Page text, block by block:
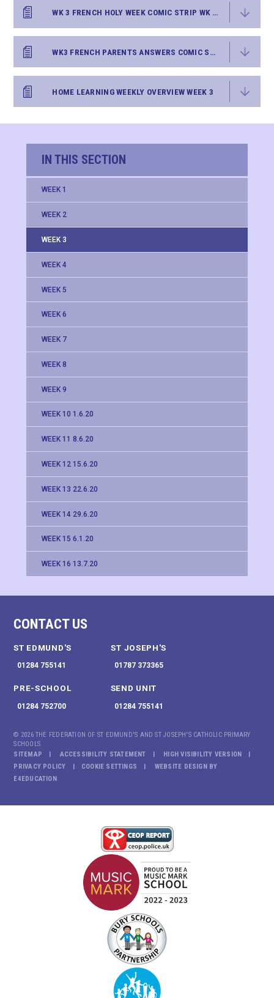
WK 3 FRENCH HOLY WEEK COMIC STRIP WK BEG6.4.20
WK3 FRENCH PARENTS ANSWERS COMIC STRIP
HOME LEARNING WEEKLY OVERVIEW WEEK 3
IN THIS SECTION
WEEK 1
WEEK 2
WEEK 3
WEEK 4
WEEK 5
WEEK 6
WEEK 7
WEEK 8
WEEK 9
WEEK 10 1.6.20
WEEK 11 8.6.20
WEEK 12 15.6.20
WEEK 13 22.6.20
WEEK 14 29.6.20
WEEK 15 6.1.20
WEEK 16 13.7.20
CONTACT US
ST EDMUND'S
01284 755141
ST JOSEPH'S
01787 373365
PRE-SCHOOL
01284 752700
SEND UNIT
01284 755141
© 2026 THE FEDERATION OF ST EDMUND'S AND ST JOSEPH'S CATHOLIC PRIMARY
SCHOOLS
SITEMAP
ACCESSIBILITY STATEMENT
HIGH VISIBILITY VERSION
PRIVACY POLICY
COOKIE SETTINGS
WEBSITE DESIGN BY
E4EDUCATION